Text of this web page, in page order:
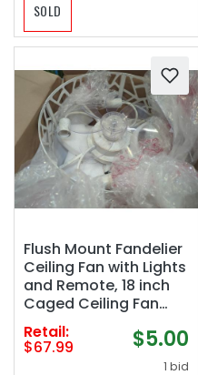
SOLD
Flush Mount Fandelier
Ceiling Fan with Lights
and Remote, 18 inch
Caged Ceiling Fan
with Light Vintage
White, Farmhouse
Ceiling Fans for
Retail:
$67.99 $5.00
1 bid